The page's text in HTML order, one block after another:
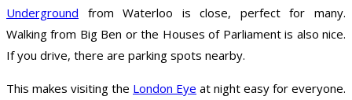
Underground from Waterloo is close, perfect for many.
Walking from Big Ben or the Houses of Parliament is also nice.
If you drive, there are parking spots nearby.
This makes visiting the London Eye at night easy for everyone.